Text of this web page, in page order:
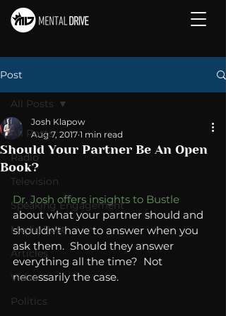
Post
All Posts
Radio
Television
Speaking Engagement
Media Post
Articles
Video
Politics
All Posts
Should Your Partner Be An Open
Book?
Josh Klapow
Aug 7, 2017 1 min read
Dr. Josh offers insights to Bustle
about what your partner should and
shouldn't have to answer when you
ask them.  Should they answer
everything all the time?  Not
necessarily the case.